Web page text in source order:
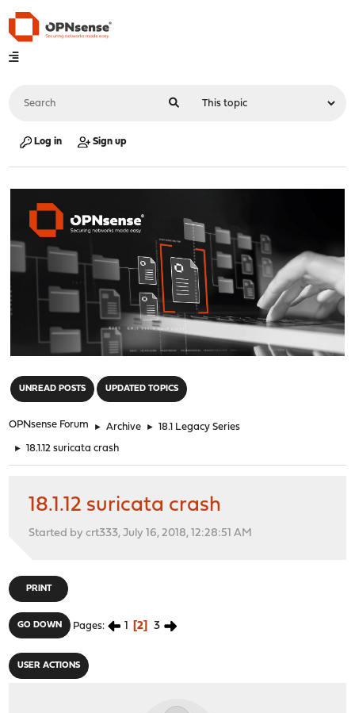
Log in Sign up
UNREAD POSTS UPDATED TOPICS
OPNsense Forum ► Archive ► 18.1 Legacy Series
► 18.1.12 suricata crash
18.1.12 suricata crash
Started by crt333, July 16, 2018, 12:28:51 AM
PRINT
GO DOWN Pages 1 2 3
USER ACTIONS